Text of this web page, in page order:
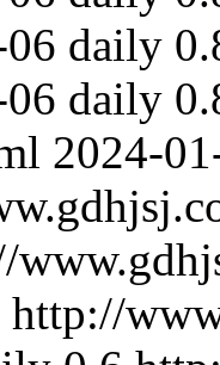
daily
daily
2024-
http://